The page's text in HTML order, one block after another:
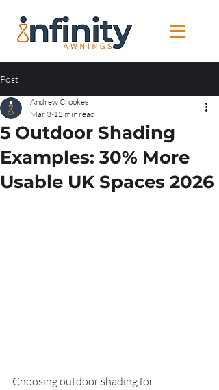
Post
5 Outdoor Shading
Examples: 30% More
Usable UK Spaces 2026
Andrew Crookes
Mar 3 12 min read
Choosing outdoor shading for